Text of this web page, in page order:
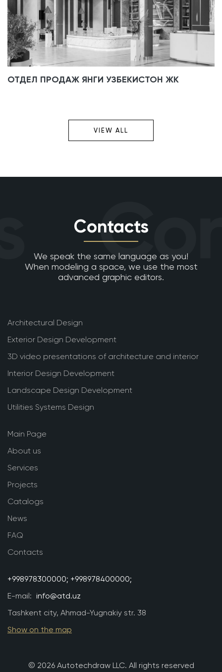
ОТДЕЛ ПРОДАЖ ЯНГИ УЗБЕКИСТОН ЖК
VIEW ALL
Contacts
We speak the same language as you!
When modeling a space, we use the most
advanced graphic editors.
Architectural Design
Exterior Design Development
3D video presentations of architecture and interior
Interior Design Development
Landscape Design Development
Utilities Systems Design
Main Page
About us
Services
Projects
Catalogs
News
FAQ
Contacts
+998978300000; +998978400000;
E-mail: info@atd.uz
Tashkent city, Ahmad-Yugnakiy str. 38
Show on the map
© 2026 Autotechdraw LLC. All rights reserved